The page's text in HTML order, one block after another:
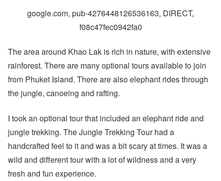
google.com, pub-4276448126536163, DIRECT,
f08c47fec0942fa0
The area around Khao Lak is rich in nature, with extensive
rainforest. There are many optional tours available to join
from Phuket Island. There are also elephant rides through
the jungle, canoeing and rafting.
I took an optional tour that included an elephant ride and
jungle trekking. The Jungle Trekking Tour had a
handcrafted feel to it and was a bit scary at times. It was a
wild and different tour with a lot of wildness and a very
fresh and fun experience.